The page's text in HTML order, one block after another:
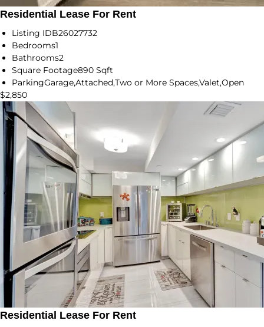
Residential Lease For Rent
Listing IDB26027732
Bedrooms1
Bathrooms2
Square Footage890 Sqft
ParkingGarage,Attached,Two or More Spaces,Valet,Open
$2,850
Residential Lease For Rent